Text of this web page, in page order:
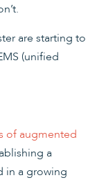
are starting to
(unified
of augmented
a
in a growing